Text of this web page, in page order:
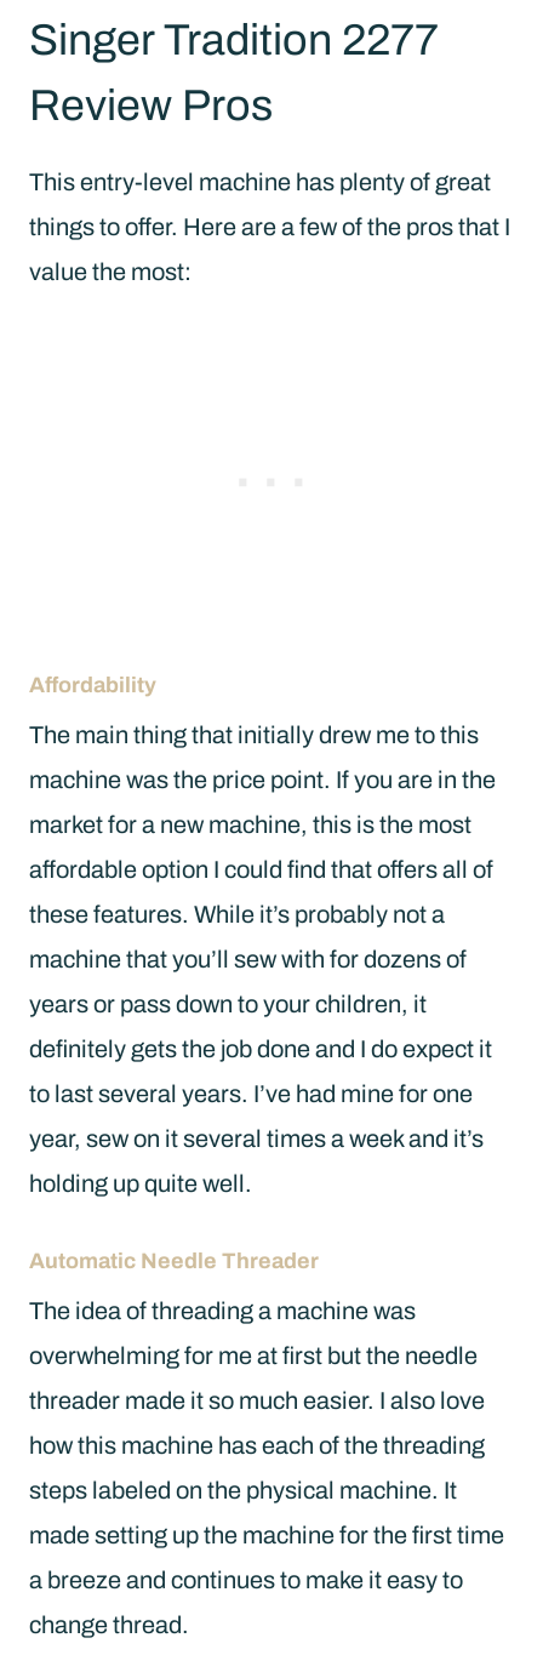
Singer Tradition 2277
Review Pros
This entry-level machine has plenty of great
things to offer. Here are a few of the pros that I
value the most:
Affordability
The main thing that initially drew me to this
machine was the price point. If you are in the
market for a new machine, this is the most
affordable option I could find that offers all of
these features. While it’s probably not a
machine that you’ll sew with for dozens of
years or pass down to your children, it
definitely gets the job done and I do expect it
to last several years. I’ve had mine for one
year, sew on it several times a week and it’s
holding up quite well.
Automatic Needle Threader
The idea of threading a machine was
overwhelming for me at first but the needle
threader made it so much easier. I also love
how this machine has each of the threading
steps labeled on the physical machine. It
made setting up the machine for the first time
a breeze and continues to make it easy to
change thread.